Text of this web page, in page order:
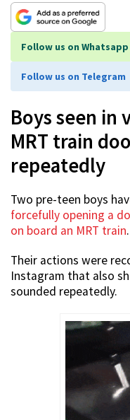
Follow us on Whatsapp
Follow us on Telegram
Boys seen in
MRT train
repeatedly
Two pre-teen boys
forcefully opening a
on board an MRT train.
Their actions were
Instagram that also
sounded repeatedly.